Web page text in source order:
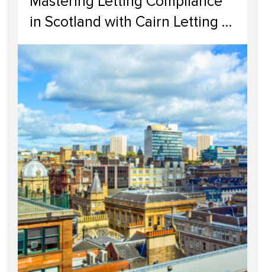
in Scotland with Cairn Letting &
Estate Agency